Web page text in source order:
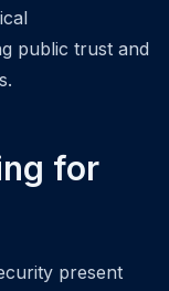
public trust and
for
present